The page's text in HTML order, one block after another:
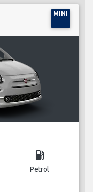
MINI
local_gas_station
Petrol